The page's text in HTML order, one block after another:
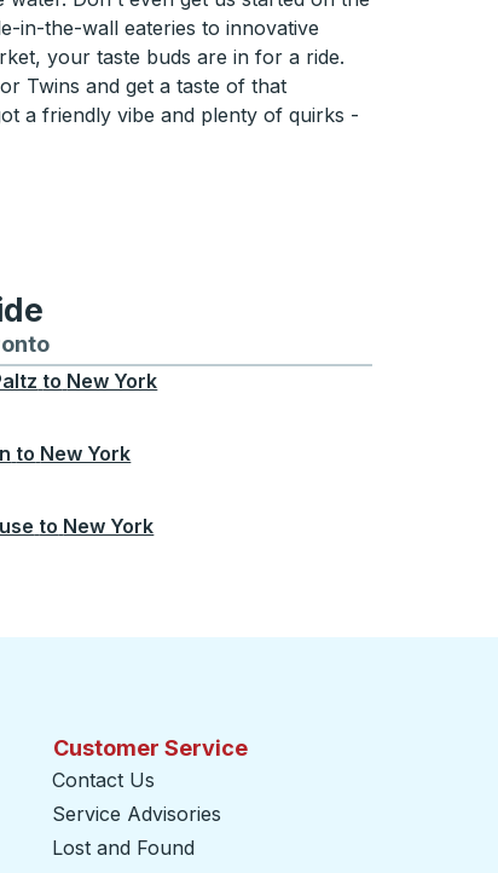
in-the-wall eateries to innovative
your taste buds are in for a ride.
Twins and get a taste of that
a friendly vibe and plenty of quirks -
Seattle
to and from Boston
Bus routes to and from Toronto
to New York
to New York
to New York
Customer Service
Contact Us
Service Advisories
Lost and Found